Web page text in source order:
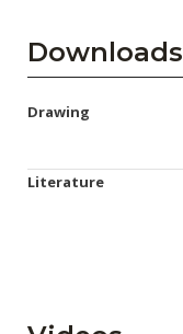
Downloads
Drawing
Literature